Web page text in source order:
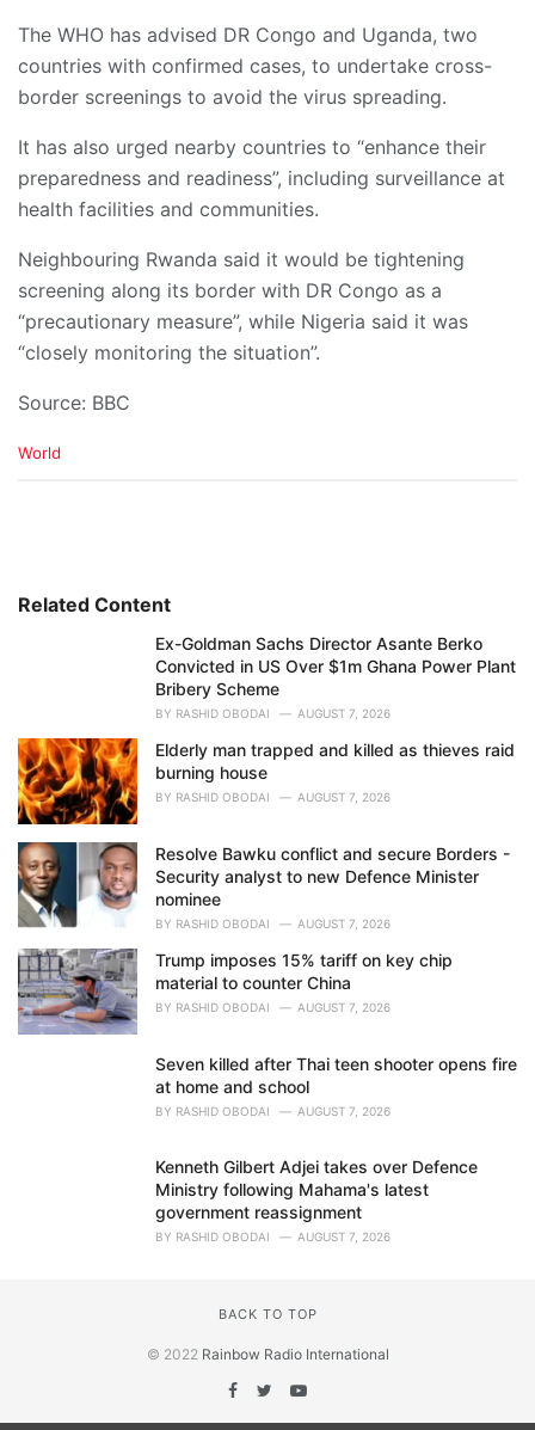
The WHO has advised DR Congo and Uganda, two
countries with confirmed cases, to undertake cross-
border screenings to avoid the virus spreading.
It has also urged nearby countries to “enhance their
preparedness and readiness”, including surveillance at
health facilities and communities.
Neighbouring Rwanda said it would be tightening
screening along its border with DR Congo as a
“precautionary measure”, while Nigeria said it was
“closely monitoring the situation”.
Source: BBC
C
i
World
Related Content
Ex-Goldman Sachs Director Asante Berko
Convicted in US Over $1m Ghana Power Plant
Bribery Scheme
BY RASHID OBODAI AUGUST 7, 2026
Elderly man trapped and killed as thieves raid
burning house
BY RASHID OBODAI AUGUST 7, 2026
Resolve Bawku conflict and secure Borders -
Security analyst to new Defence Minister
nominee
BY RASHID OBODAI AUGUST 7, 2026
Trump imposes 15% tariff on key chip
material to counter China
BY RASHID OBODAI AUGUST 7, 2026
Seven killed after Thai teen shooter opens fire
at home and school
BY RASHID OBODAI AUGUST 7, 2026
Kenneth Gilbert Adjei takes over Defence
Ministry following Mahama's latest
government reassignment
BY RASHID OBODAI AUGUST 7, 2026
BACK TO TOP
© 2022 Rainbow Radio International